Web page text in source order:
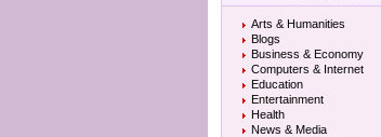
Arts & Humanities
Blogs
Business & Economy
Computers & Internet
Education
Entertainment
Health
News & Media